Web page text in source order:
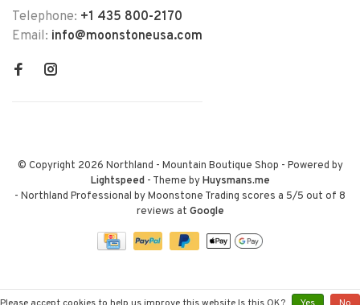
Telephone: +1 435 800-2170
Email: info@moonstoneusa.com
© Copyright 2026 Northland - Mountain Boutique Shop - Powered by
Lightspeed- Theme byHuysmans.me
- Northland Professional by Moonstone Trading scores a 5/5 out of 8
reviews at Google